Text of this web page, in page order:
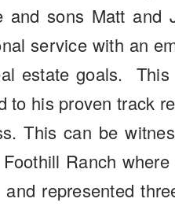
and sons Matt and
service with an
estate goals. This
to his proven track
This can be
Ranch where
represented